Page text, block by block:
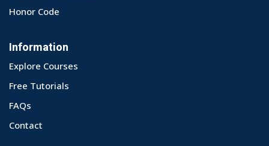
Honor Code
Information
Explore Courses
Free Tutorials
FAQs
Contact